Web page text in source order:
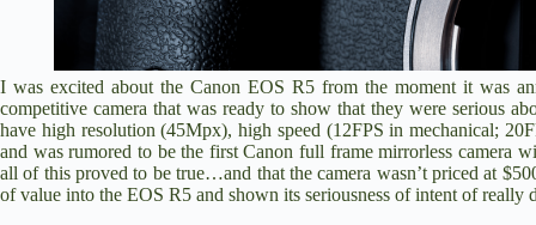
I was excited about the Canon EOS R5from the moment it was
competitive camera that was ready to show that they were serious
have high resolution (45Mpx), high speed (12FPS in mechanical;
and was rumored to be the first Canon full frame mirrorless
all of this proved to be true…and that the camera wasn’t priced at
of value into the EOS R5 and shown its seriousness of intent of really